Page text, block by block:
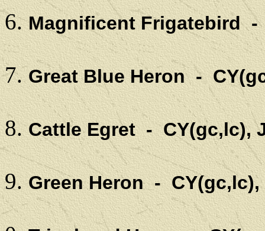
Magnificent Frigatebird
Great Blue Heron -
Cattle Egret - CY(gc,lc),
Green Heron - CY(gc,lc),